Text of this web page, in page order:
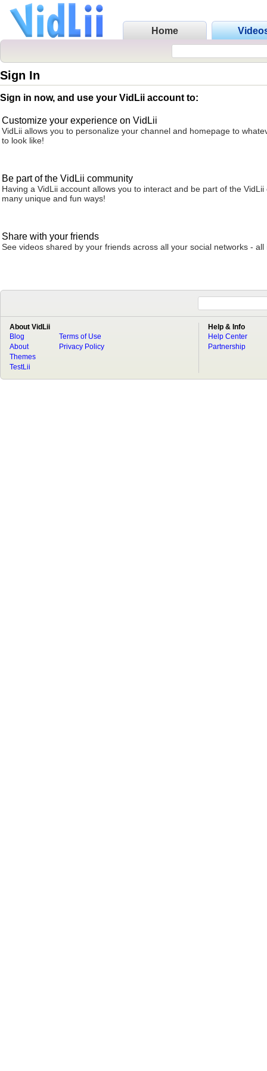
Home
Sign In
Sign in now, and use your VidLii account to:
Customize your experience on VidLii
VidLii allows you to personalize your channel and homepage to
to look like!
Be part of the VidLii community
Having a VidLii account allows you to interact and be part of the VidLii
many unique and fun ways!
Share with your friends
See videos shared by your friends across all your social networks - all
About VidLii
Blog
About
Terms of Use
Privacy Policy
Themes
TestLii
Help & Info
Help Center
Partnership